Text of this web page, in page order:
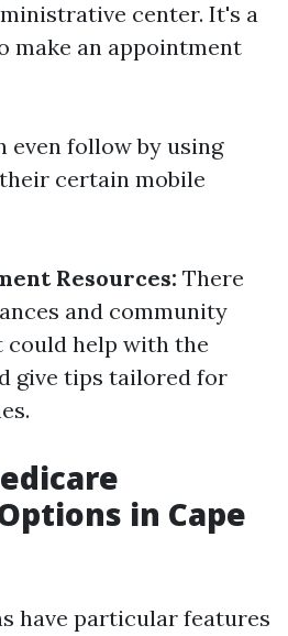
center. It's a
make an appointment
even follow by using
certain mobile
Resources: There
and community
help with the
give tips tailored for
in Cape
have particular features